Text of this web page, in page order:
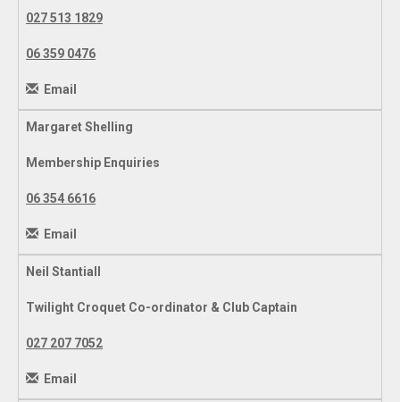
027 513 1829
06 359 0476
Email
Margaret Shelling
Membership Enquiries
06 354 6616
Email
Neil Stantiall
Twilight Croquet Co-ordinator & Club Captain
027 207 7052
Email